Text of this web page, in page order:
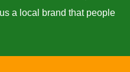
a local brand that people